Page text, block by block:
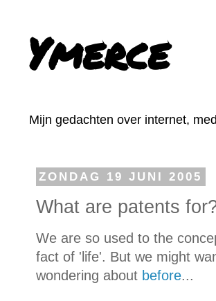
Ymerce
Mijn gedachten over internet,
ZONDAG 19 JUNI 2005
What are patents
We are so used to the
fact of 'life'. But we might
wondering about before...